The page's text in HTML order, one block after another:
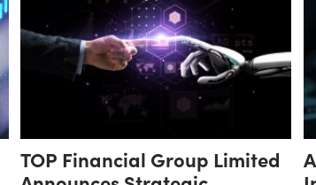
TOP Financial Group Limited